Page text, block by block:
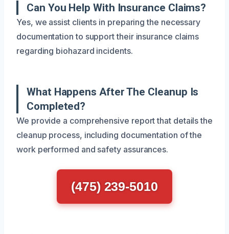
Can You Help With Insurance Claims?
Yes, we assist clients in preparing the necessary
documentation to support their insurance claims
regarding biohazard incidents.
What Happens After The Cleanup Is
Completed?
We provide a comprehensive report that details the
cleanup process, including documentation of the
work performed and safety assurances.
(475) 239-5010